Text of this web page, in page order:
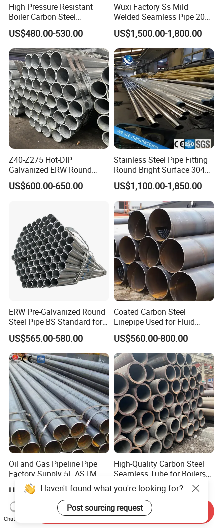
High Pressure Resistant
Boiler Carbon Steel
Seamless Pipe GB/T 3087-
2008 20g Medium Low
Pressure Boiler Tube SGS
Certified for Power Station
Boiler & Superheate
US$480.00-530.00
Wuxi Factory Ss Mild
Welded Seamless Pipe 201
304 316 Q235 904L A106
Uns S32750 C276 Carbon
Nickel Stainless Steel Pipe
Black Galvanized Square
Steel Pipe
US$1,500.00-1,800.00
Z40-Z275 Hot-DIP
Galvanized ERW Round
Steel Pipe for Greenhouse
Frames
US$600.00-650.00
Stainless Steel Pipe Fitting
Round Bright Surface 304
Stainless Steel Pipe
US$1,100.00-1,850.00
ERW Pre-Galvanized Round
Steel Pipe BS Standard for
Light Structural Frame
US$565.00-580.00
Coated Carbon Steel
Linepipe Used for Fluid
Transportation Engineering
Works
US$560.00-800.00
Oil and Gas Pipeline Pipe
Factory Supply 5L ASTM
A106 A53 Grade B Sch40
Hot Rolled/Cold Rolled
Carbon/Mild Steel Ms Iron
Black Welded Seamless
Tube
US$460.00-510.00
High-Quality Carbon Steel
Seamless Tube for Boilers
and Drilling
US$500.00-580.00
Haven't found what you're looking for?
Post sourcing request
Chat Now
Send Inquiry